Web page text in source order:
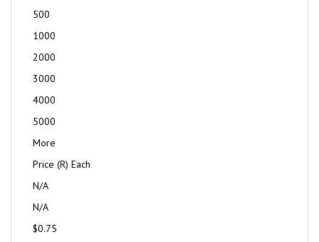
500
1000
2000
3000
4000
5000
More
Price (R) Each
N/A
N/A
$0.75